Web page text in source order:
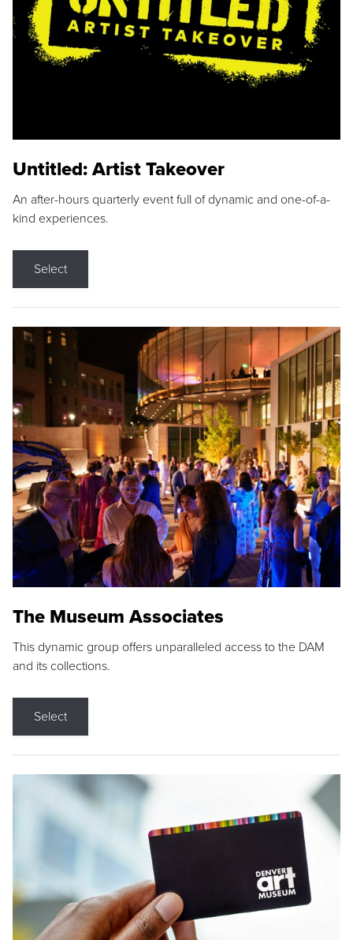
Untitled: Artist Takeover
An after-hours quarterly event full of dynamic and one-of-a-
kind experiences.
Select
The Museum Associates
This dynamic group offers unparalleled access to the DAM
and its collections.
Select